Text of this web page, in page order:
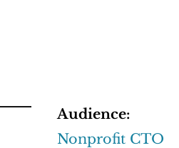
Audience:
Nonprofit CTO